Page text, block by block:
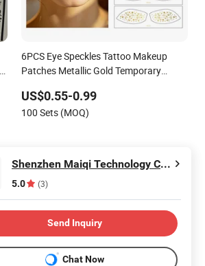
6PCS Eye Speckles Tattoo Makeup
Patches Metallic Gold Temporary
US$0.55-0.99
100 Sets (MOQ)
Shenzhen Maiqi Technology Co., Ltd.
5.0 (3)
Send Inquiry
Chat Now